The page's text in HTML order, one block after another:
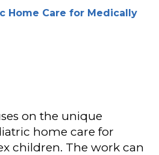
Home Care for Medically
on the unique
home care for
children. The work can